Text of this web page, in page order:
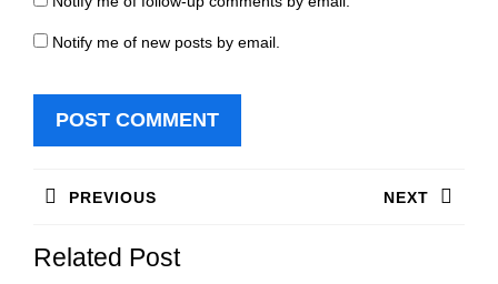
Notify me of new posts by email.
navigation
PREVIOUS
post:
NEXT
Related Post